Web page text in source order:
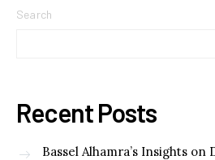
Search
Recent Posts
Bassel Alhamra’s Insights on